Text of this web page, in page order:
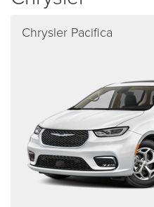
Chrysler Pacifica